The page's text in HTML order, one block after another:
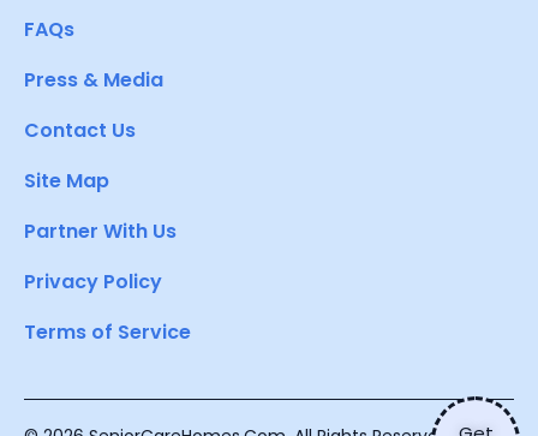
FAQs
Press & Media
Contact Us
Site Map
Partner With Us
Privacy Policy
Terms of Service